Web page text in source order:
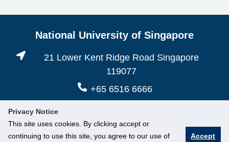
Privacy Notice
This site uses cookies. By clicking accept or
continuing to use this site, you agree to our use of
Accept
National University of Singapore
21 Lower Kent Ridge Road Singapore
119077
+65 6516 6666